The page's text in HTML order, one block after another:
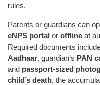
rules.
Parents or guardians can
eNPS portal or offline at
Required documents
Aadhaar, guardian’s PAN
and passport-sized
child’s death, the